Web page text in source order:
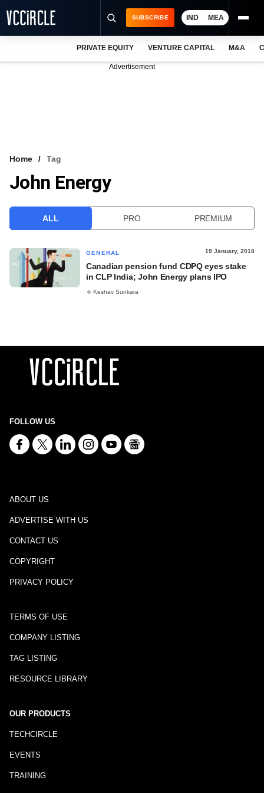
VCC INTELLIGENCE
SUBSCRIBE IND MEA
PRIVATE EQUITY VENTURE CAPITAL M&A
Advertisement
Home Tag
John Energy
ALL PRO PREMIUM
GENERAL 19 January, 2018
Canadian pension fund CDPQ eyes stake
in CLP India; John Energy plans IPO
Keshav Sunkara
FOLLOW US
ABOUT US
ADVERTISE WITH US
CONTACT US
COPYRIGHT
PRIVACY POLICY
TERMS OF USE
COMPANY LISTING
TAG LISTING
RESOURCE LIBRARY
OUR PRODUCTS
TECHCIRCLE
EVENTS
TRAINING